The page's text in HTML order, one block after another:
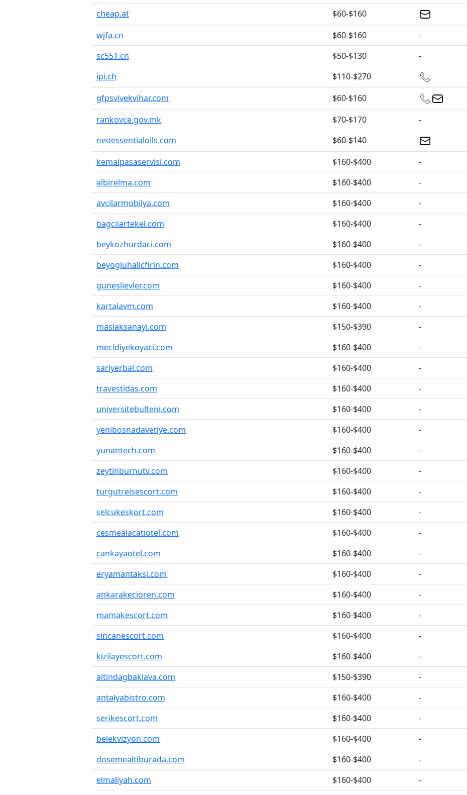
cheap.at
$60-$160
wjfa.cn
$60-$160 -
sc551.cn
$50-$130 -
ipi.ch
$110-$270
gfpsvivekvihar.com
$60-$160
rankovce.gov.mk
$70-$170 -
neoessentialoils.com
$60-$140
kemalpasaservisi.com
$160-$400 -
albirelma.com
$160-$400 -
avcilarmobilya.com
$160-$400 -
bagcilartekel.com
$160-$400 -
beykozhurdaci.com
$160-$400 -
beyogluhalicfirin.com
$160-$400 -
guneslievler.com
$160-$400 -
kartalavm.com
$160-$400 -
maslaksanayi.com
$150-$390 -
mecidiyekoyaci.com
$160-$400 -
sariyerbal.com
$160-$400 -
travestidas.com
$160-$400 -
universitebulteni.com
$160-$400 -
yenibosnadavetiye.com
$160-$400 -
yunantech.com
$160-$400 -
zeytinburnutv.com
$160-$400 -
turgutreisescort.com
$160-$400 -
selcukeskort.com
$160-$400 -
cesmealacatiotel.com
$160-$400 -
cankayaotel.com
$160-$400 -
eryamantaksi.com
$160-$400 -
ankarakecioren.com
$160-$400 -
mamakescort.com
$160-$400 -
sincanescort.com
$160-$400 -
kizilayescort.com
$160-$400 -
altindagbaklava.com
$150-$390 -
antalyabistro.com
$160-$400 -
serikescort.com
$160-$400 -
belekvizyon.com
$160-$400 -
dosemealtiburada.com
$160-$400 -
elmaliyah.com
$160-$400 -